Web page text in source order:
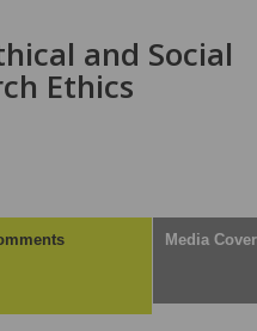
and Social
Ethics
Media